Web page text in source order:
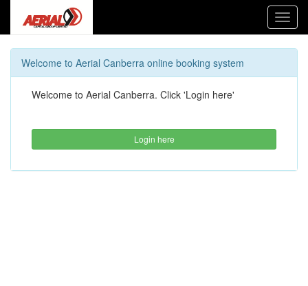
Welcome to Aerial Canberra online booking system
Welcome to Aerial Canberra. Click 'Login here'
Login here